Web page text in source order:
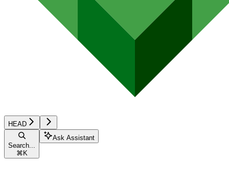
HEAD
Search...
⌘ K
Ask Assistant